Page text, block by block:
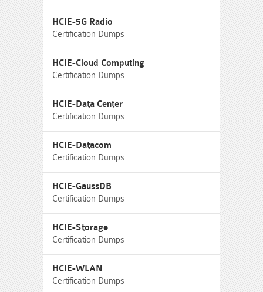
HCIE-5G Radio
Certification Dumps
HCIE-Cloud Computing
Certification Dumps
HCIE-Data Center
Certification Dumps
HCIE-Datacom
Certification Dumps
HCIE-GaussDB
Certification Dumps
HCIE-Storage
Certification Dumps
HCIE-WLAN
Certification Dumps